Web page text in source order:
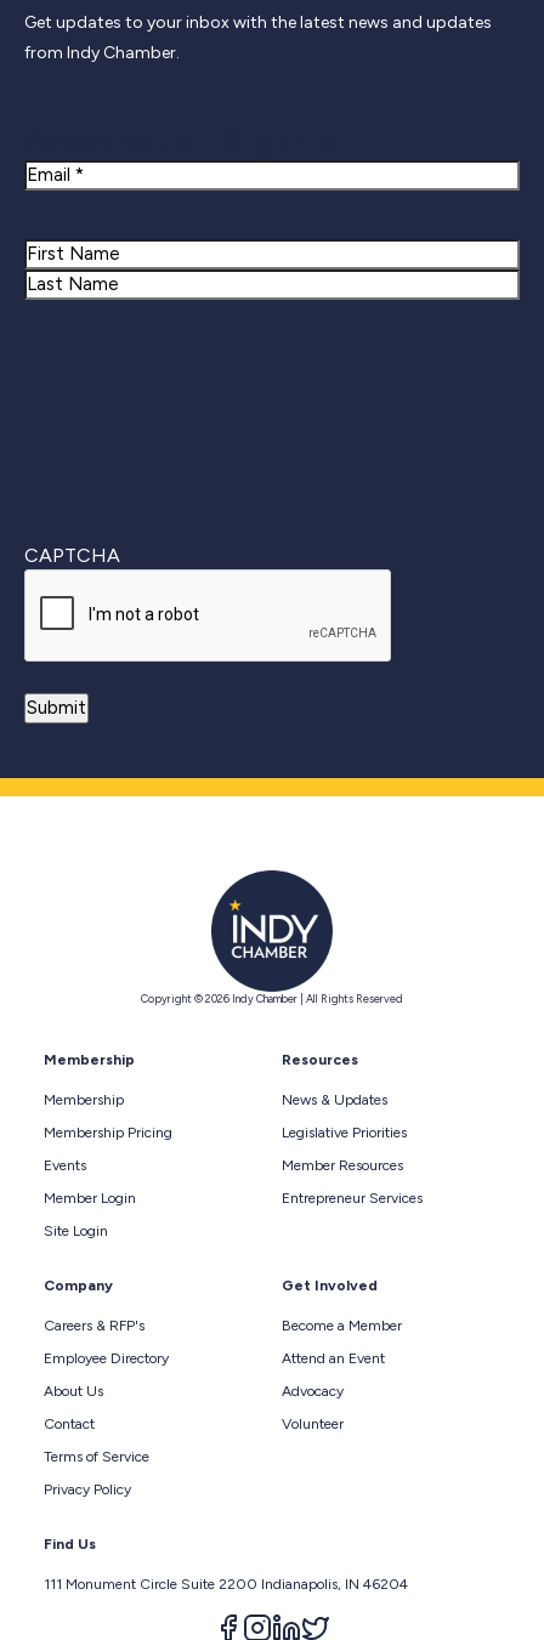
Get updates to your inbox with the latest news and updates
from Indy Chamber.
Email
Name
First
CAPTCHA
Copyright © 2026 Indy Chamber | All Rights Reserved
Membership
Membership
Membership Pricing
Events
Member Login
Site Login
Resources
News & Updates
Legislative Priorities
Member Resources
Entrepreneur Services
Company
Careers & RFP's
Employee Directory
About Us
Contact
Terms of Service
Privacy Policy
Get Involved
Become a Member
Attend an Event
Advocacy
Volunteer
Find Us
111 Monument Circle Suite 2200 Indianapolis, IN 46204
Follow us on facebook
Follow us on instagram
Follow us on linkedin